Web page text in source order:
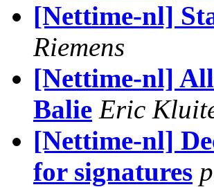
[Nettime-nl]
Riemens
[Nettime-nl]
Balie Eric
[Nettime-nl]
for signatures